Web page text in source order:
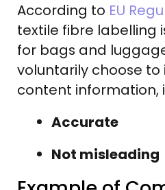
According to EU
textile fibre labelling
for bags and
voluntarily choose to
content information,
Accurate
Not misleading